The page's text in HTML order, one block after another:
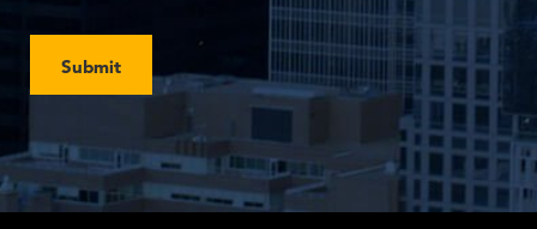
Submit